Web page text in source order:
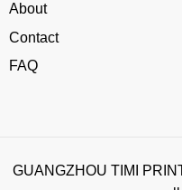
About
Contact
FAQ
GUANGZHOU TIMI